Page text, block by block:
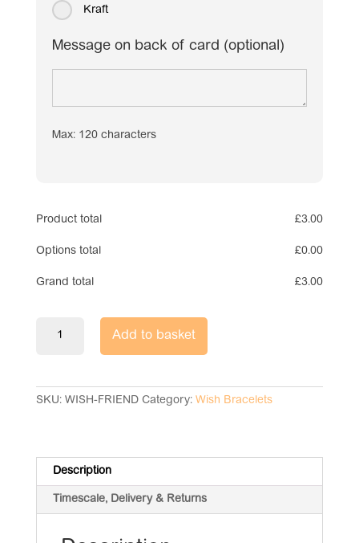
Kraft
Message on back of card (optional)
Max: 120 characters
Product total £3.00
Options total £0.00
Grand total £3.00
Friend
Add to basket
SKU: WISH-FRIEND Category: Wish Bracelets
Description
Timescale, Delivery & Returns